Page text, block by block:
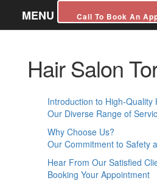
MENU Call To Book An
Hair Salon
Introduction to High-Quality
Our Diverse Range of
Why Choose Us?
Our Commitment to Safety
Hear From Our Satisfied
Booking Your Appointment